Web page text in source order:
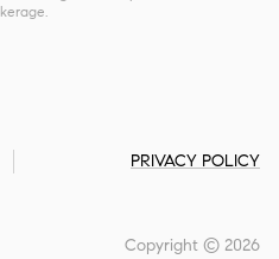
Copyright © 2026
PRIVACY POLICY